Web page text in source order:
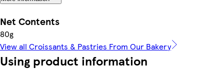
Net Contents
80g
View all Croissants & Pastries From Our Bakery
Using product information